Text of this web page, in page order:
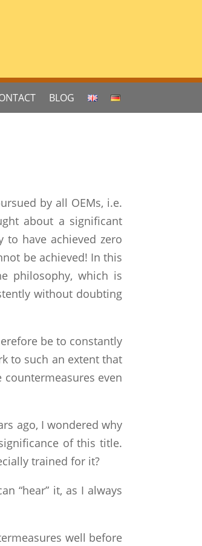
BLOG
by all OEMs, i.e.
about a significant
have achieved zero
be achieved! In this
philosophy, which is
without doubting
be to constantly
to such an extent that
even
ago, I wondered why
of this title.
trained for it?
“hear” it, as I always
well before